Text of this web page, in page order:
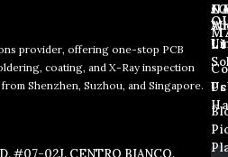
provider, offering one-stop PCB
coating, and X-Ray inspection
Shenzhen, Suzhou, and Singapore.
#07-02J, CENTRO BIANCO,
E
m
a
i
l
E
m
a
i
l
E
m
a
i
l
Us
Us